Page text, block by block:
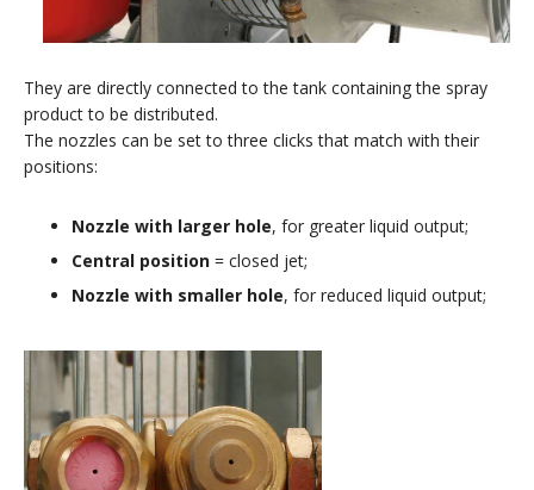
They are directly connected to the tank containing the spray
product to be distributed.
The nozzles can be set to three clicks that match with their
positions:
Nozzle with larger hole, for greater liquid output;
Central position = closed jet;
Nozzle with smaller hole, for reduced liquid output;